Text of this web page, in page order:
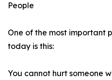
People
One of the most important
today is this:
You cannot hurt someone